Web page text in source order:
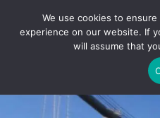
Forza
We use cookies to
experience on our website. If
will assume that